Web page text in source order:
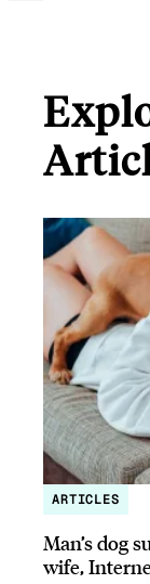
ARTICLES
Man’s dog
wife,